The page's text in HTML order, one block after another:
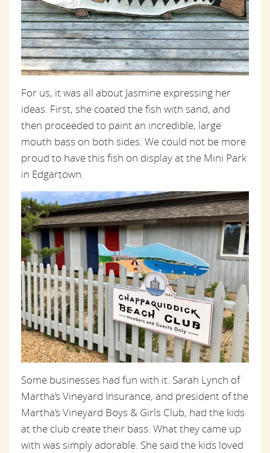
For us, it was all about Jasmine expressing her
ideas. First, she coated the fish with sand, and
then proceeded to paint an incredible, large
mouth bass on both sides. We could not be more
proud to have this fish on display at the Mini Park
in Edgartown.
Some businesses had fun with it. Sarah Lynch of
Martha’s Vineyard Insurance, and president of the
Martha’s Vineyard Boys & Girls Club, had the kids
at the club create their bass. What they came up
with was simply adorable. She said the kids loved